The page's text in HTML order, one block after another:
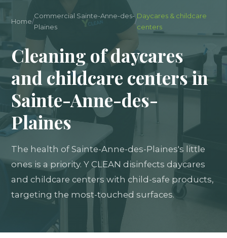
Home/
Commercial Sainte-Anne-des-
Plaines
/
Daycares & childcare
centers
Cleaning of daycares
and childcare centers in
Sainte-Anne-des-
Plaines
The health of Sainte-Anne-des-Plaines's little
ones is a priority. Y CLEAN disinfects daycares
and childcare centers with child-safe products,
targeting the most-touched surfaces.